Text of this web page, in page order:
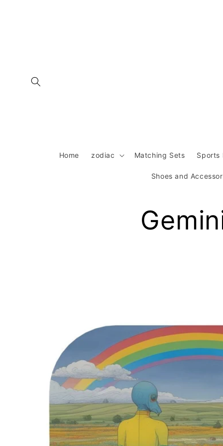
Home zodiac Matching Sets Sports
Shoes and